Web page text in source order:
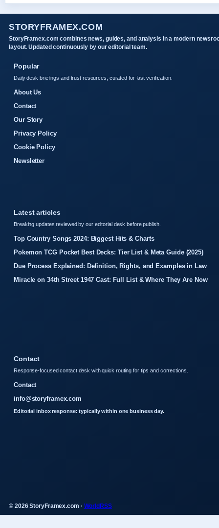
STORYFRAMEX.COM
StoryFramex.com combines news, guides, and analysis in a modern
layout. Updated continuously by our editorial team.
Popular
Daily desk briefings and trust resources, curated for fast verification.
About Us
Contact
Our Story
Privacy Policy
Cookie Policy
Newsletter
Latest articles
Breaking updates reviewed by our editorial desk before publish.
Top Country Songs 2024: Biggest Hits & Charts
Pokemon TCG Pocket Best Decks: Tier List & Meta Guide (2025)
Due Process Explained: Definition, Rights, and Examples in Law
Miracle on 34th Street 1947 Cast: Full List & Where They Are Now
Contact
Response-focused contact desk with quick routing for tips and corrections.
Contact
info@storyframex.com
Editorial inbox response: typically within one business day.
© 2026 StoryFramex.com · WorldRSS